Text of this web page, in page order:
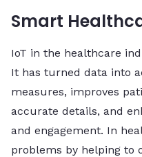
Smart
IoT in the healthcare
It has turned data into
measures, improves
accurate details, and
and engagement. In
problems by helping to